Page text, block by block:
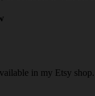
in my Etsy shop.